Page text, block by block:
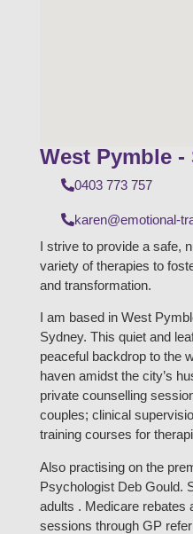
West Pymble -
0403 773 757
karen@emotional-
I strive to provide a safe,
variety of therapies to
and transformation.
I am based in West
Sydney. This quiet and
peaceful backdrop to the
haven amidst the city’s
private counselling
couples; clinical
training courses for
Also practising on the
Psychologist Deb Gould.
adults . Medicare rebates
sessions through GP